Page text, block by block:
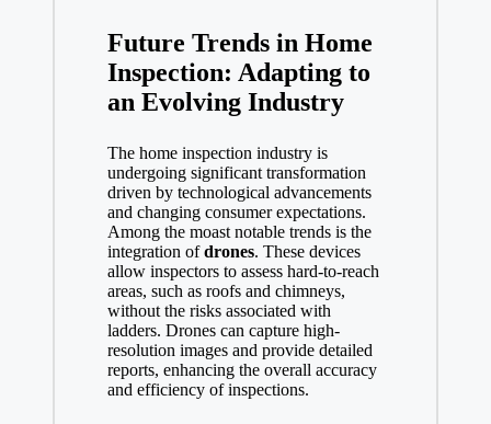
Future Trends in Home
Inspection: Adapting to
an Evolving Industry
The home inspection industry is
undergoing significant transformation
driven by technological advancements
and changing consumer expectations.
Among the moast notable trends is the
integration ofdrones. These devices
allow inspectors to assess hard-to-reach
areas, such as roofs and chimneys,
without the risks associated with
ladders. Drones can capture high-
resolution images and provide detailed
reports, enhancing the overall accuracy
and efficiency of inspections.